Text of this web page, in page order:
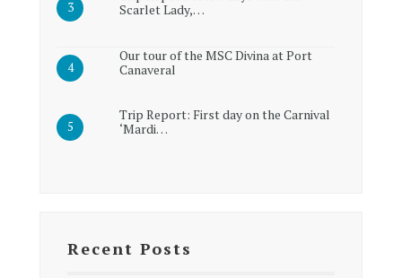
Scarlet Lady,…
Our tour of the MSC Divina at Port
Canaveral
Trip Report: First day on the Carnival
‘Mardi…
Recent Posts